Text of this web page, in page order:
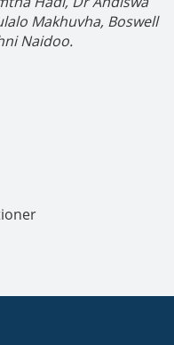
Makhuvha, Boswell
Naidoo.